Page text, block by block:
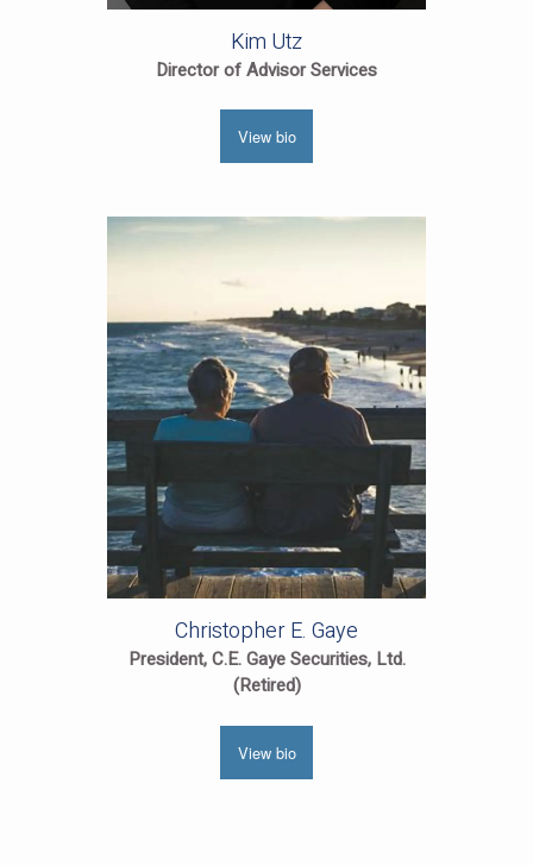
Kim Utz
Director of Advisor Services
View bio
Christopher E. Gaye
President, C.E. Gaye Securities, Ltd.
(Retired)
View bio